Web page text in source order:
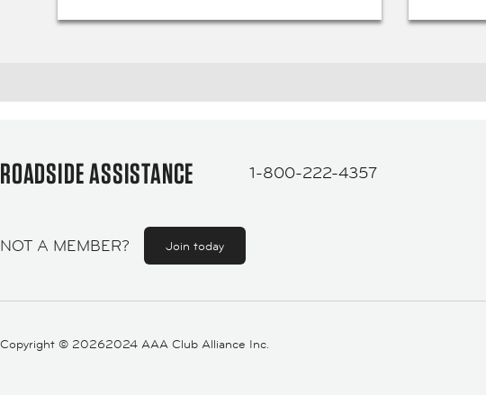
ROADSIDE ASSISTANCE 1-800-222-4357
NOT A MEMBER? Join today
Copyright © 20262024 AAA Club Alliance Inc.